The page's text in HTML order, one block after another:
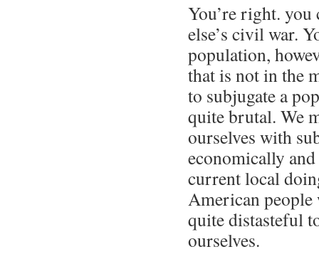
You’re right. you
else’s civil war.
population,
that is not in the
to subjugate a
quite brutal. We
ourselves with
economically
current local
American
quite distasteful
ourselves.